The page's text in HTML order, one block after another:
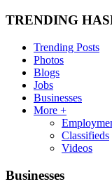
TRENDING
Trending Posts
Photos
Blogs
Jobs
Businesses
More +
Classifieds
Videos
Businesses